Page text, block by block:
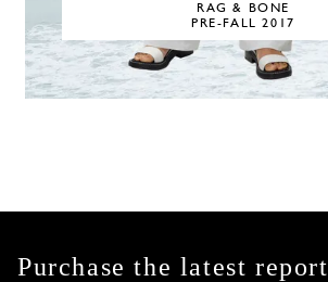
RAG & BONE
PRE-FALL 2017
Purchase the latest report